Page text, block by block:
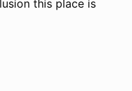
this place is